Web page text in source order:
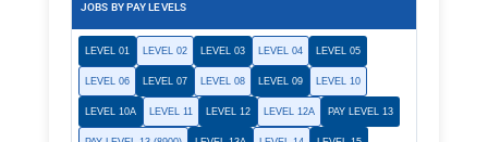
JOBS BY PAY LEVELS
LEVEL 01 LEVEL 02 LEVEL 03 LEVEL 04 LEVEL 05
LEVEL 06 LEVEL 07 LEVEL 08 LEVEL 09 LEVEL 10
LEVEL 10A LEVEL 11 LEVEL 12 LEVEL 12A PAY LEVEL 13